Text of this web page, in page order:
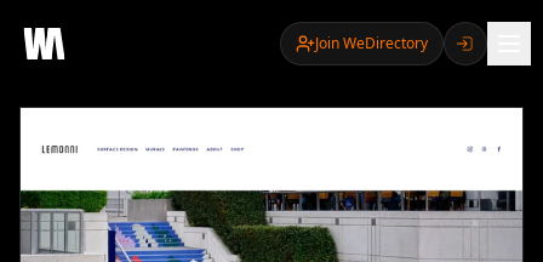
Join WeDirectory